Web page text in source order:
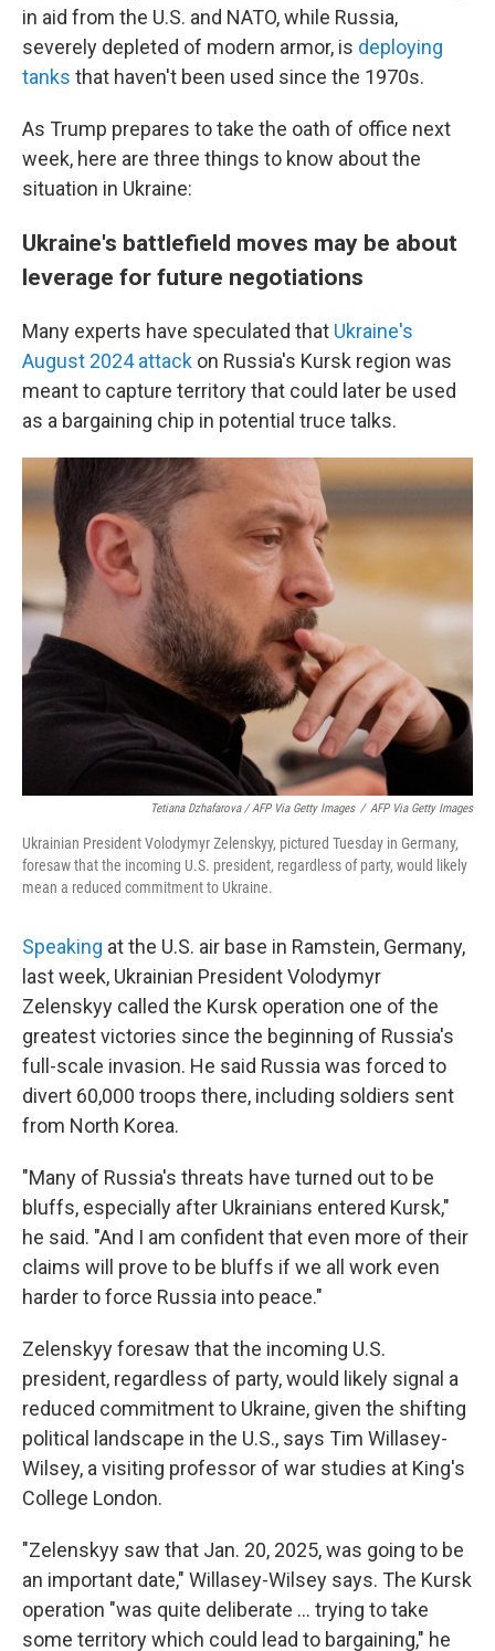
in aid from the U.S. and NATO, while Russia,
severely depleted of modern armor, is deploying
tanks that haven't been used since the 1970s.
As Trump prepares to take the oath of office next
week, here are three things to know about the
situation in Ukraine:
Ukraine's battlefield moves may be about
leverage for future negotiations
Many experts have speculated that Ukraine's
August 2024 attack on Russia's Kursk region was
meant to capture territory that could later be used
as a bargaining chip in potential truce talks.
Tetiana Dzhafarova / AFP Via Getty Images / AFP Via Getty Images
Ukrainian President Volodymyr Zelenskyy, pictured Tuesday in Germany,
foresaw that the incoming U.S. president, regardless of party, would likely
mean a reduced commitment to Ukraine.
Speaking at the U.S. air base in Ramstein, Germany,
last week, Ukrainian President Volodymyr
Zelenskyy called the Kursk operation one of the
greatest victories since the beginning of Russia's
full-scale invasion. He said Russia was forced to
divert 60,000 troops there, including soldiers sent
from North Korea.
"Many of Russia's threats have turned out to be
bluffs, especially after Ukrainians entered Kursk,"
he said. "And I am confident that even more of their
claims will prove to be bluffs if we all work even
harder to force Russia into peace."
Zelenskyy foresaw that the incoming U.S.
president, regardless of party, would likely signal a
reduced commitment to Ukraine, given the shifting
political landscape in the U.S., says Tim Willasey-
Wilsey, a visiting professor of war studies at King's
College London.
"Zelenskyy saw that Jan. 20, 2025, was going to be
an important date," Willasey-Wilsey says. The Kursk
operation "was quite deliberate ... trying to take
some territory which could lead to bargaining," he